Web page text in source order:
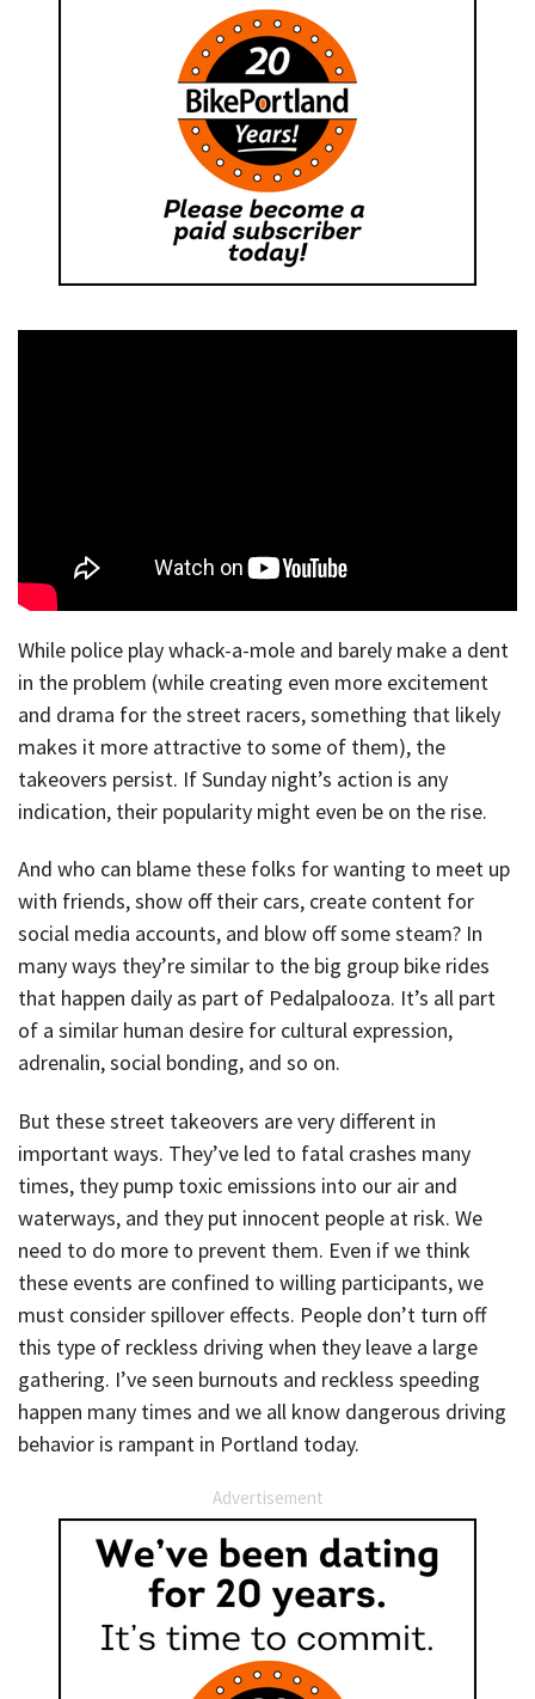
While police play whack-a-mole and barely make a dent
in the problem (while creating even more excitement
and drama for the street racers, something that likely
makes it more attractive to some of them), the
takeovers persist. If Sunday night’s action is any
indication, their popularity might even be on the rise.
And who can blame these folks for wanting to meet up
with friends, show off their cars, create content for
social media accounts, and blow off some steam? In
many ways they’re similar to the big group bike rides
that happen daily as part of Pedalpalooza. It’s all part
of a similar human desire for cultural expression,
adrenalin, social bonding, and so on.
But these street takeovers are very different in
important ways. They’ve led to fatal crashes many
times, they pump toxic emissions into our air and
waterways, and they put innocent people at risk. We
need to do more to prevent them. Even if we think
these events are confined to willing participants, we
must consider spillover effects. People don’t turn off
this type of reckless driving when they leave a large
gathering. I’ve seen burnouts and reckless speeding
happen many times and we all know dangerous driving
behavior is rampant in Portland today.
Advertisement